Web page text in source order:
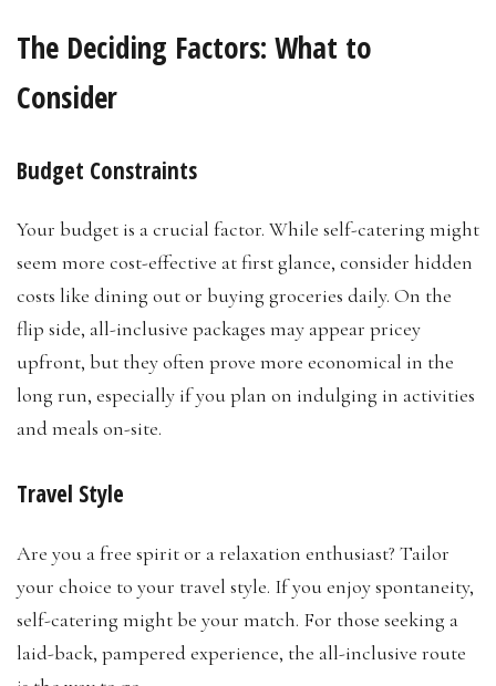
The Deciding Factors: What to
Consider
Budget Constraints
Your budget is a crucial factor. While self-catering might
seem more cost-effective at first glance, consider hidden
costs like dining out or buying groceries daily. On the
flip side, all-inclusive packages may appear pricey
upfront, but they often prove more economical in the
long run, especially if you plan on indulging in activities
and meals on-site.
Travel Style
Are you a free spirit or a relaxation enthusiast? Tailor
your choice to your travel style. If you enjoy spontaneity,
self-catering might be your match. For those seeking a
laid-back, pampered experience, the all-inclusive route